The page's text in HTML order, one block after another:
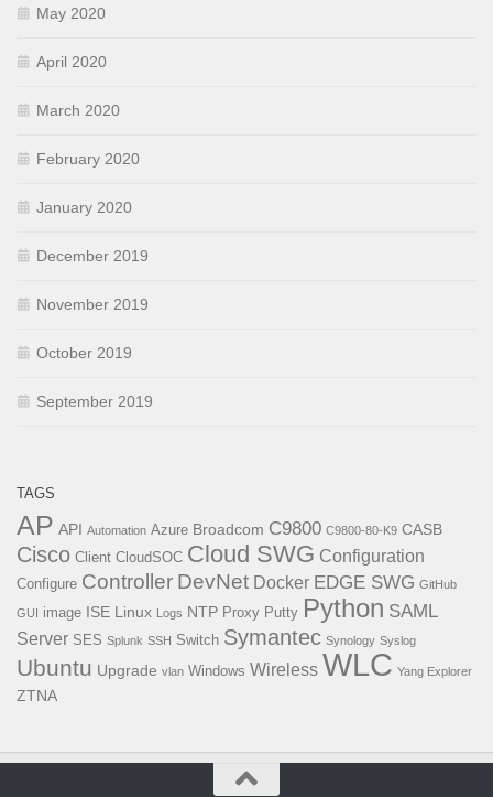
May 2020
April 2020
March 2020
February 2020
January 2020
December 2019
November 2019
October 2019
September 2019
TAGS
AP API Automation Azure Broadcom C9800 C9800-80-K9 CASB
Cisco Client CloudSOC Cloud SWG Configuration
Configure Controller DevNet Docker EDGE SWG GitHub
GUI image ISE Linux Logs NTP Proxy Putty Python SAML
Server SES Splunk SSH Switch Symantec Synology Syslog
Ubuntu Upgrade vlan Windows Wireless WLC Yang Explorer
ZTNA